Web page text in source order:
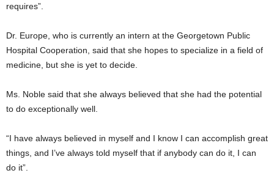
requires”.
Dr. Europe, who is currently an intern at the Georgetown Public
Hospital Cooperation, said that she hopes to specialize in a field of
medicine, but she is yet to decide.
Ms. Noble said that she always believed that she had the potential
to do exceptionally well.
“I have always believed in myself and I know I can accomplish great
things, and I’ve always told myself that if anybody can do it, I can
do it”.